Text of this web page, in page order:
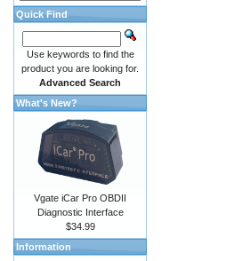
Quick Find
Use keywords to find the
product you are looking for.
Advanced Search
What's New?
Vgate iCar Pro OBDII
Diagnostic Interface
$34.99
Information